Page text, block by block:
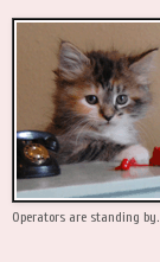
Operators are standing by.